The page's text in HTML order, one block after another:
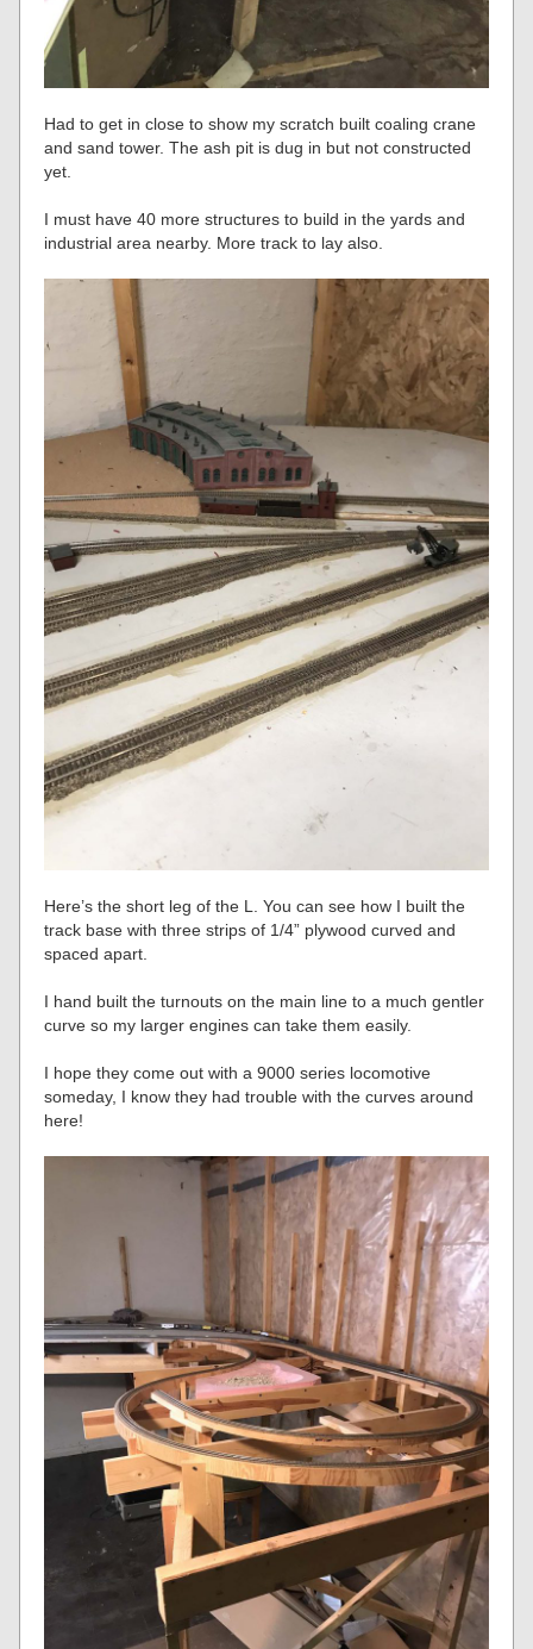
Had to get in close to show my scratch built coaling crane
and sand tower. The ash pit is dug in but not constructed
yet.
I must have 40 more structures to build in the yards and
industrial area nearby. More track to lay also.
Here’s the short leg of the L. You can see how I built the
track base with three strips of 1/4” plywood curved and
spaced apart.
I hand built the turnouts on the main line to a much gentler
curve so my larger engines can take them easily.
I hope they come out with a 9000 series locomotive
someday, I know they had trouble with the curves around
here!